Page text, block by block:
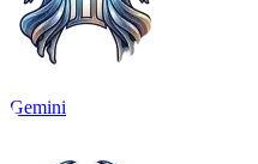
Gemini